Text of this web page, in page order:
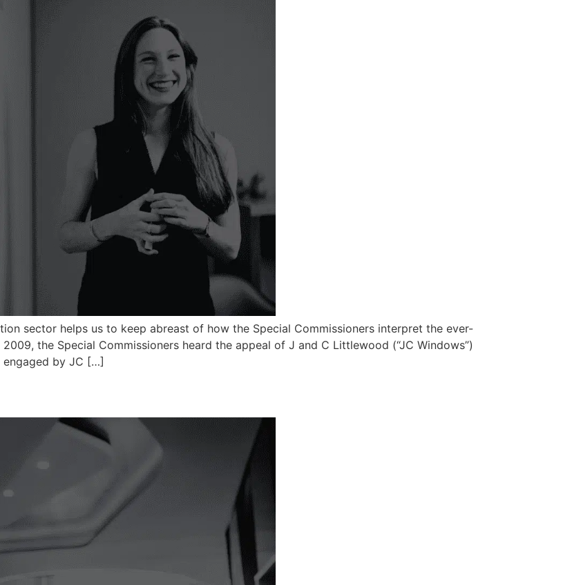
sector helps us to keep abreast of how the Special Commissioners interpret the ever-
the Special Commissioners heard the appeal of J and C Littlewood (“JC Windows”)
engaged by JC […]